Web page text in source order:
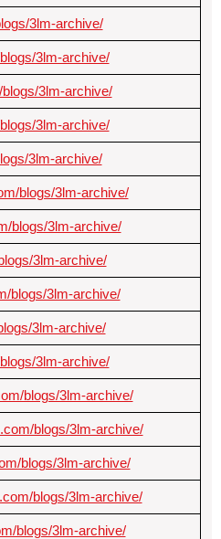
3lm-archive/
3lm-archive/
3lm-archive/
3lm-archive/
3lm-archive/
blogs/3lm-archive/
blogs/3lm-archive/
3lm-archive/
blogs/3lm-archive/
3lm-archive/
3lm-archive/
blogs/3lm-archive/
blogs/3lm-archive/
blogs/3lm-archive/
blogs/3lm-archive/
blogs/3lm-archive/